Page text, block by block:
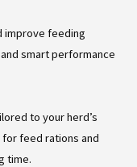
improve feeding
smart performance
to your herd’s
feed rations and
time.